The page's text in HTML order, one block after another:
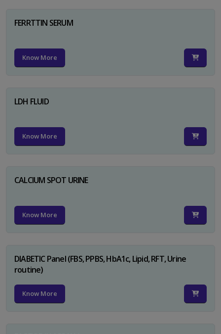
FERRTTIN SERUM
Know More
LDH FLUID
Know More
CALCIUM SPOT URINE
Know More
DIABETIC Panel (FBS, PPBS, HbA1c, Lipid, RFT, Urine
routine)
Know More